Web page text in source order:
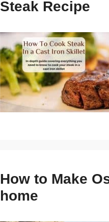
Steak Recipe
How to Make
home